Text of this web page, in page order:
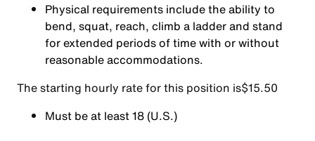
Physical requirements include the ability to
bend, squat, reach, climb a ladder and stand
for extended periods of time with or without
reasonable accommodations.
The starting hourly rate for this position isㅤ$15.50
Must be at least 18 (U.S.)